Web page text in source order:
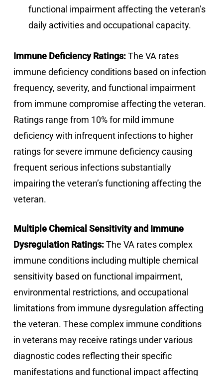
functional impairment affecting the veteran’s
daily activities and occupational capacity.
Immune Deficiency Ratings:The VA rates
immune deficiency conditions based on infection
frequency, severity, and functional impairment
from immune compromise affecting the veteran.
Ratings range from 10% for mild immune
deficiency with infrequent infections to higher
ratings for severe immune deficiency causing
frequent serious infections substantially
impairing the veteran’s functioning affecting the
veteran.
Multiple Chemical Sensitivity and Immune
Dysregulation Ratings:The VA rates complex
immune conditions including multiple chemical
sensitivity based on functional impairment,
environmental restrictions, and occupational
limitations from immune dysregulation affecting
the veteran. These complex immune conditions
in veterans may receive ratings under various
diagnostic codes reflecting their specific
manifestations and functional impact affecting